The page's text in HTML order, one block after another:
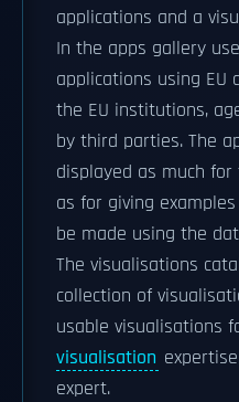
applications and a
In the apps gallery
applications using EU
the EU institutions,
by third parties. The
displayed as much
as for giving
be made using the
The visualisations
collection of
usable visualisations
visualisation
expert.